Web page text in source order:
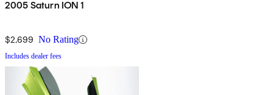
2005 Saturn ION 1
$2,699 No Rating
Includes dealer fees